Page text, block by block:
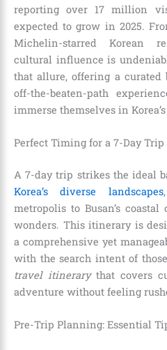
reporting over 17 million
expected to grow in 2025.
Michelin-starred Korean
cultural influence is
that allure, offering a
off-the-beaten-path
immerse themselves in
Perfect Timing for a 7-Day Trip
A 7-day trip strikes the ideal
Korea’s diverse landscapes
metropolis to Busan’s
wonders. This itinerary is
a comprehensive yet
with the search intent of
travel itinerarythat covers
adventure without feeling
Pre-Trip Planning: Essential